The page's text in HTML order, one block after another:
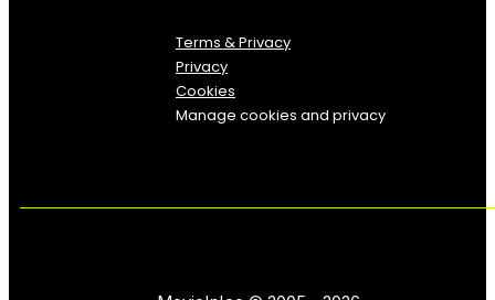
Terms & Privacy
Privacy
Cookies
Manage cookies and privacy